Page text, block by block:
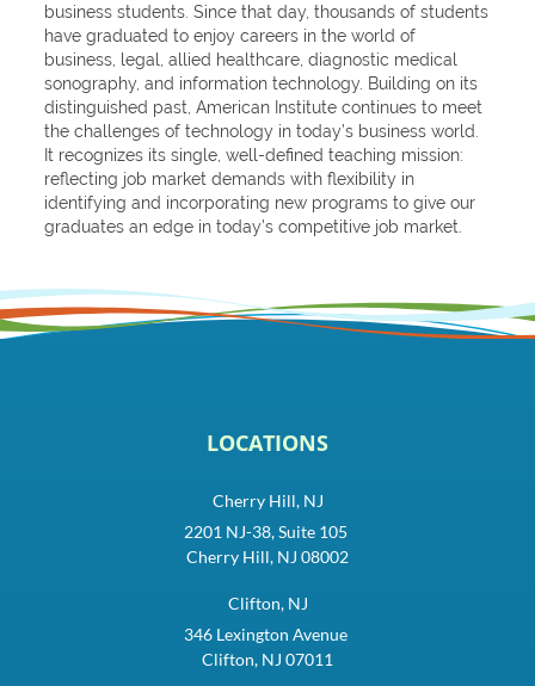
business students. Since that day, thousands of students
have graduated to enjoy careers in the world of
business, legal, allied healthcare, diagnostic medical
sonography, and information technology. Building on its
distinguished past, American Institute continues to meet
the challenges of technology in today’s business world.
It recognizes its single, well-defined teaching mission:
reflecting job market demands with flexibility in
identifying and incorporating new programs to give our
graduates an edge in today’s competitive job market.
LOCATIONS
Cherry Hill, NJ
2201 NJ-38, Suite 105
Cherry Hill, NJ 08002
Clifton, NJ
346 Lexington Avenue
Clifton, NJ 07011